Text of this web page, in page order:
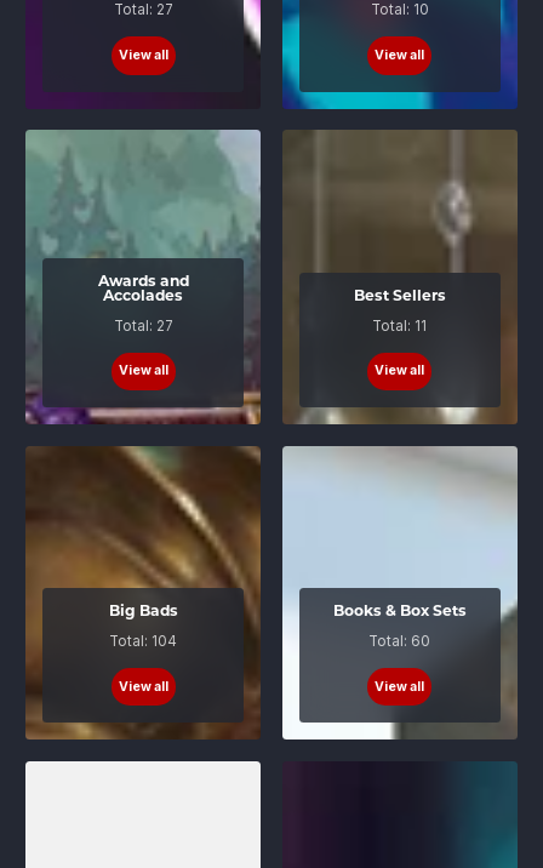
Total: 27
View all
Total: 10
View all
Awards and
Accolades
Total: 27
View all
Best Sellers
Total: 11
View all
Big Bads
Total: 104
View all
Books & Box Sets
Total: 60
View all